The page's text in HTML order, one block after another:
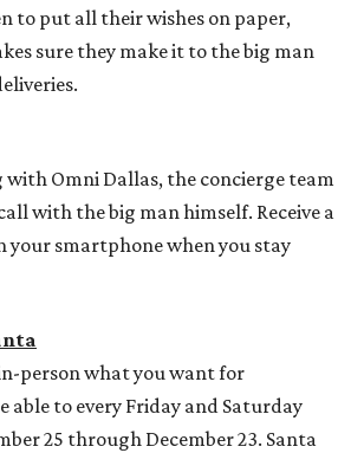
to put all their wishes on paper,
sure they make it to the big man
with Omni Dallas, the concierge team
with the big man himself. Receive a
your smartphone when you stay
person what you want for
able to every Friday and Saturday
25 through December 23. Santa